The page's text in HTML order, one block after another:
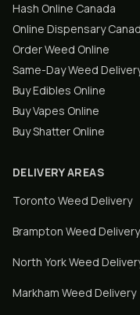
Hash Online Canada
Online Dispensary
Order Weed Online
Same-Day Weed
Buy Edibles Online
Buy Vapes Online
Buy Shatter Online
DELIVERY AREAS
Toronto Weed Delivery
Brampton Weed Delivery
North YorkWeed
Markham Weed Delivery